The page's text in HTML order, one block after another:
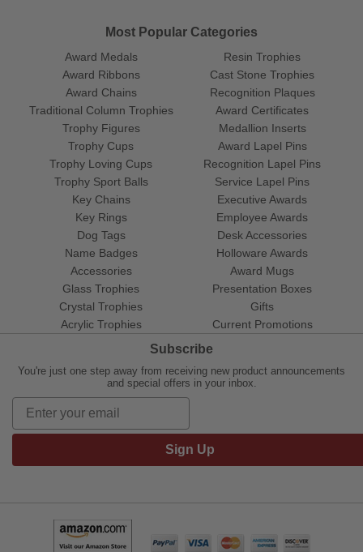
Most Popular Categories
Award Medals
Award Ribbons
Award Chains
Traditional Column Trophies
Trophy Figures
Trophy Cups
Trophy Loving Cups
Trophy Sport Balls
Resin Trophies
Cast Stone Trophies
Recognition Plaques
Award Certificates
Medallion Inserts
Award Lapel Pins
Recognition Lapel Pins
Service Lapel Pins
Key Chains
Key Rings
Dog Tags
Name Badges
Accessories
Glass Trophies
Crystal Trophies
Acrylic Trophies
Executive Awards
Employee Awards
Desk Accessories
Holloware Awards
Award Mugs
Presentation Boxes
Gifts
Current Promotions
Subscribe
You're just one step away from receiving new product announcements
and special offers in your inbox.
Sign Up